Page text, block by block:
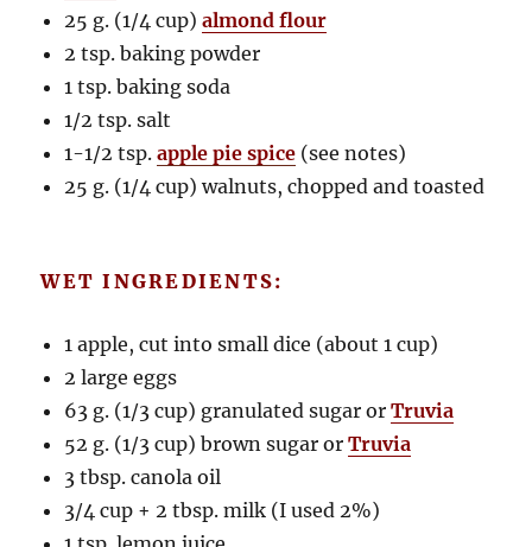
25 g. (1/4 cup)almond flour
2 tsp. baking powder
1 tsp. baking soda
1/2 tsp. salt
1-1/2 tsp.apple pie spice (see notes)
25 g. (1/4 cup) walnuts, chopped and toasted
WET INGREDIENTS:
1 apple, cut into small dice (about 1 cup)
2 large eggs
63 g. (1/3 cup) granulated sugar orTruvia
52 g. (1/3 cup) brown sugar orTruvia
3 tbsp. canola oil
3/4 cup + 2 tbsp. milk (I used 2%)